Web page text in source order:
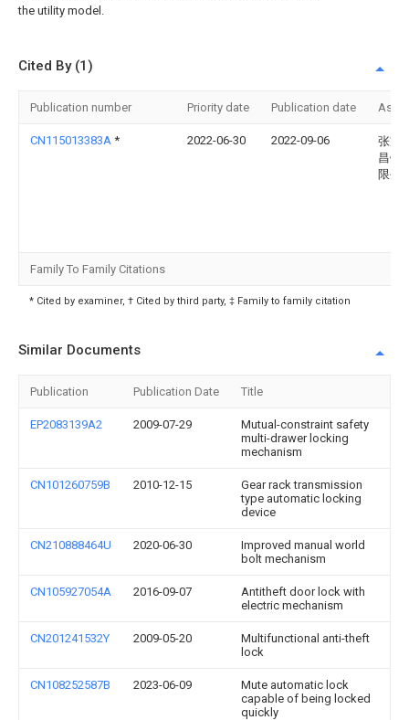
the utility model.
Cited By (1)
Publication number Priority date Publication date
CN115013383A * 2022-06-30 2022-09-06
张家
昌钢
限公
Family To Family Citations
* Cited by examiner, † Cited by third party, ‡ Family to family citation
Similar Documents
Publication Publication Date Title
EP2083139A2 2009-07-29
Mutual-constraint safety
multi-drawer locking
mechanism
CN101260759B 2010-12-15
Gear rack transmission
type automatic locking
device
CN210888464U 2020-06-30
Improved manual world
bolt mechanism
CN105927054A 2016-09-07
Antitheft door lock with
electric mechanism
CN201241532Y 2009-05-20
Multifunctional anti-theft
lock
CN108252587B 2023-06-09
Mute automatic lock
capable of being locked
quickly